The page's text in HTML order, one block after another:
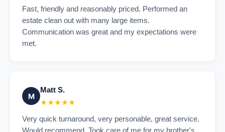
Fast, friendly and reasonably priced. Performed an
estate clean out with many large items.
Communication was great and my expectations were
met.
M
Matt S.
★★★★★
Very quick turnaround, very personable, great service.